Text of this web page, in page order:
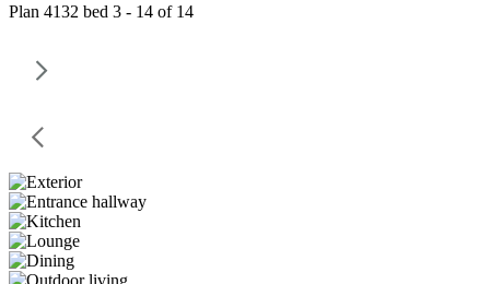
Plan 4132 bed 3 - 14 of 14